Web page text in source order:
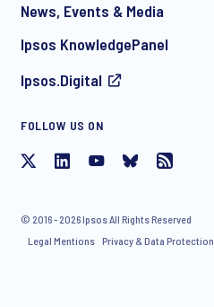
News, Events & Media
Ipsos KnowledgePanel
Ipsos.Digital
FOLLOW US ON
© 2016 - 2026 Ipsos All Rights Reserved
Legal Mentions Privacy & Data Protection